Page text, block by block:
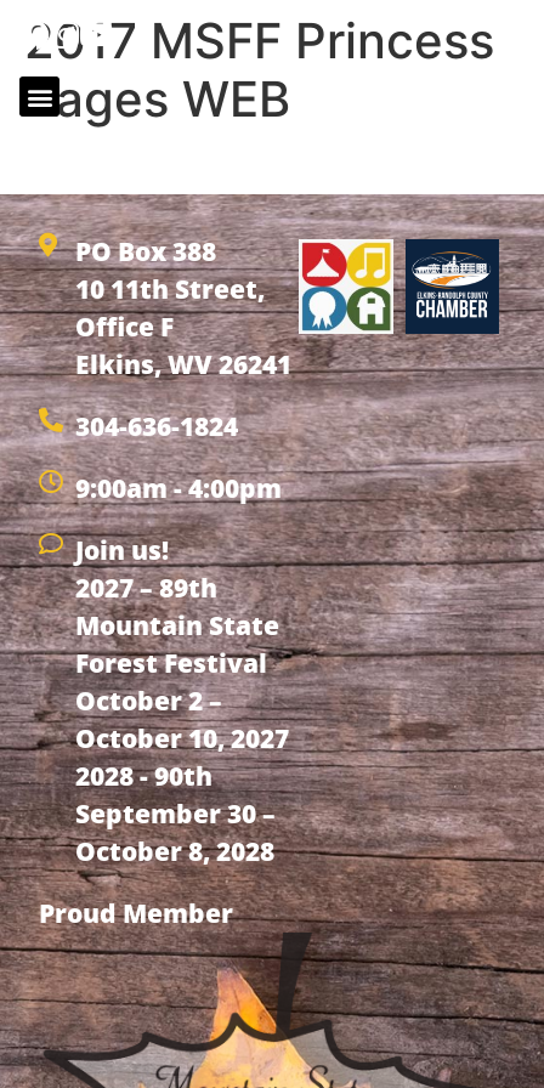
2017 MSFF Princess
Pages WEB
PO Box 388
10 11th Street,
Office F
Elkins, WV 26241
304-636-1824
9:00am - 4:00pm
Join us!
2027 – 89th
Mountain State
Forest Festival
October 2 –
October 10, 2027
2028 - 90th
September 30 –
October 8, 2028
Proud Member